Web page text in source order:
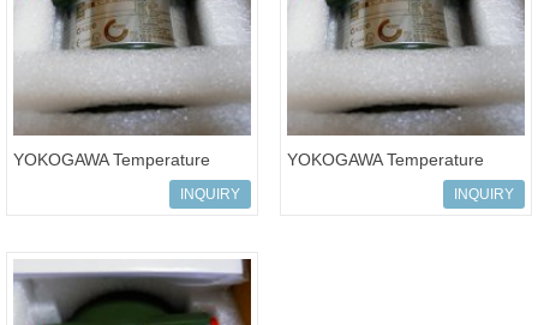
YOKOGAWA Temperature
Transmitters yta seriesINQUIRY
YOKOGAWA Temperature
Transmitters yta seriesINQUIRY